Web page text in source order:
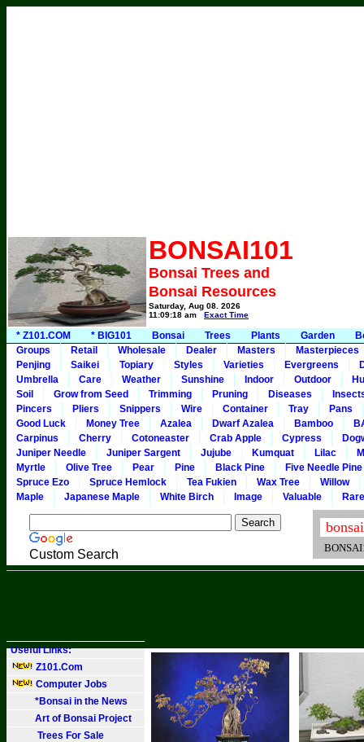
BONSAI101
Bonsai Trees and
Bonsai Resources
Saturday, Aug 08, 2026
11:09:18 am
Exact Time
* Z101.COM * BIG101 Bonsai Trees Plants Garden
Groups
Retail Wholesale Dealer Masters
Masterpieces
Penjing
Saikei Topiary Styles Varieties Evergreens
Umbrella
Care Weather Sunshine Indoor Outdoor
Soil
Grow from Seed Trimming Pruning Diseases
Pincers
Pliers Snippers Wire Container Tray
Pans
Good Luck
Money Tree Azalea Dwarf Azalea Bamboo
Carpinus
Cherry Cotoneaster Crab Apple Cypress
Juniper Needle
Juniper Sargent Jujube Kumquat Lilac
Myrtle
Olive Tree Pear Pine Black Pine
Five Needle Pine
Spruce Ezo
Spruce Hemlock Tea Fukien Wax Tree
Willow
Maple
Japanese Maple White Birch Image Valuable Rare
Custom Search
Useful Links:
Z101.Com
Computer Jobs
*Bonsai in the News
Art of Bonsai Project
Trees For Sale